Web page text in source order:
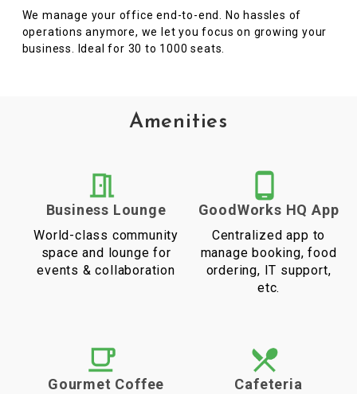
We manage your office end-to-end. No hassles of
operations anymore, we let you focus on growing your
business. Ideal for 30 to 1000 seats.
Amenities
Business Lounge
World-class community
space and lounge for
events & collaboration
GoodWorks HQ App
Centralized app to
manage booking, food
ordering, IT support,
etc.
Gourmet Coffee Cafeteria